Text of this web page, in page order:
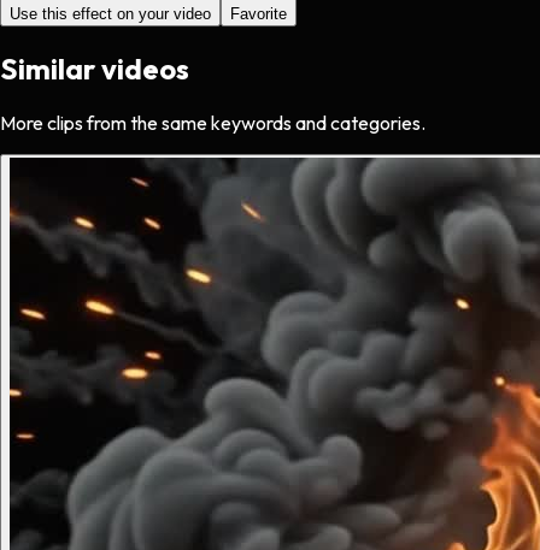
Use this effect on your video Favorite
Similar videos
More clips from the same keywords and categories.